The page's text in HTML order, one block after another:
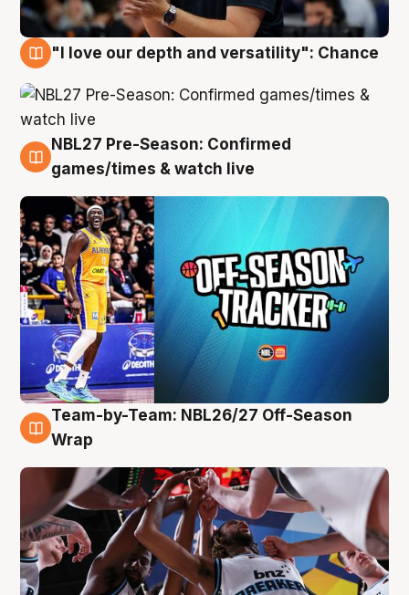
"I love our depth and versatility": Chance
4 Aug
NBL27 Pre-Season: Confirmed
games/times & watch live
4 Aug
Team-by-Team: NBL26/27 Off-Season
Wrap